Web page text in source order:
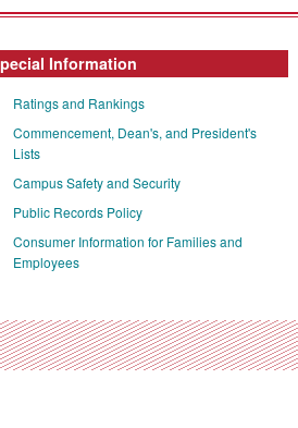
Information
Ratings and Rankings
Commencement, Dean's, and President's
Lists
Campus Safety and Security
Public Records Policy
Consumer Information for Families and
Employees